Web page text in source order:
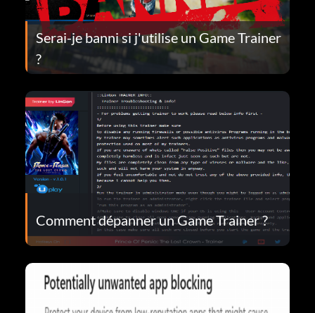
Serai-je banni si j'utilise un Game Trainer
?
Comment dépanner un Game Trainer ?